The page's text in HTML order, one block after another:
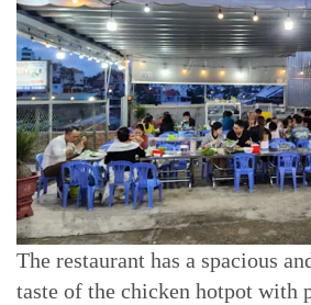
The restaurant has a spacious
taste of the chicken hotpot with